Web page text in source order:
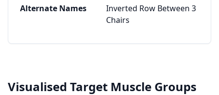
Alternate Names
Inverted Row Between 3
Chairs
Visualised Target Muscle Groups